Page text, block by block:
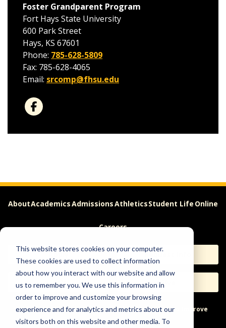
This website stores cookies on your computer.
These cookies are used to collect information
about how you interact with our website and allow
us to remember you. We use this information in
order to improve and customize your browsing
experience and for analytics and metrics about our
visitors both on this website and other media. To
Foster Grandparent Program
Fort Hays State University
600 Park Street
Hays, KS 67601
Phone: 785-628-5809
Fax: 785-628-4065
Email: srcomp@fhsu.edu
AboutAcademicsAdmissionsAthleticsStudent Life Online
Careers
Apply Request Info
Visit Give
Help & Concerns Accessibility Ideas to Improve